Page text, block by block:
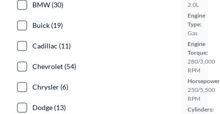
2.0L
Engine
Type:
Gas
Engine
Torque:
280/3,000
RPM
250/5,500
RPM
Cylinders:
BMW (30)
Buick (19)
Cadillac (11)
Chevrolet (54)
Chrysler (6)
Dodge (13)